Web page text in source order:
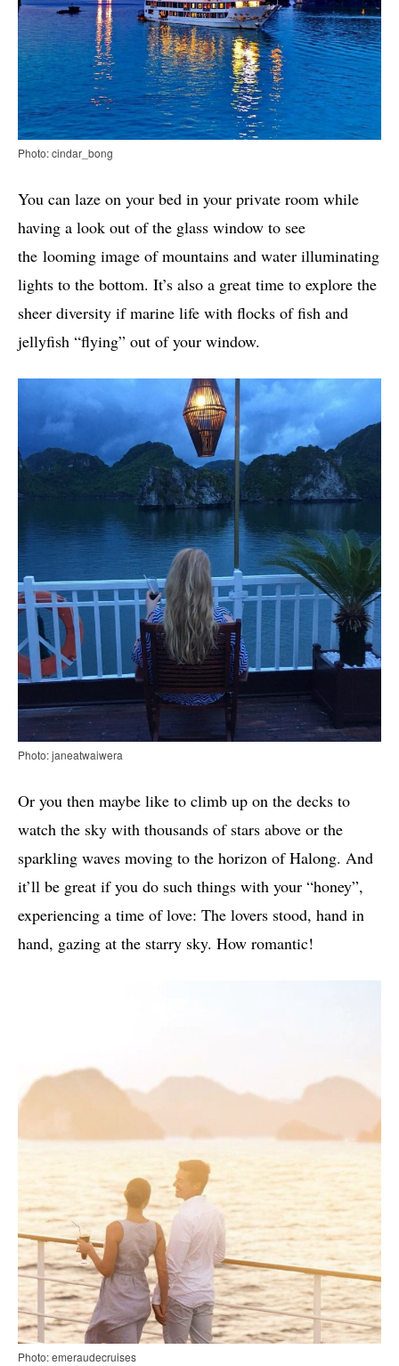
Photo: cindar_bong
You can laze on your bed in your private room while
having a look out of the glass window to see
the looming image of mountains and water illuminating
lights to the bottom. It’s also a great time to explore the
sheer diversity if marine life with flocks of fish and
jellyfish “flying” out of your window.
Photo: janeatwaiwera
Or you then maybe like to climb up on the decks to
watch the sky with thousands of stars above or the
sparkling waves moving to the horizon of Halong. And
it’ll be great if you do such things with your “honey”,
experiencing a time of love: The lovers stood, hand in
hand, gazing at the starry sky. How romantic!
Photo: emeraudecruises